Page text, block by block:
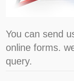
You can send
online forms.
query.